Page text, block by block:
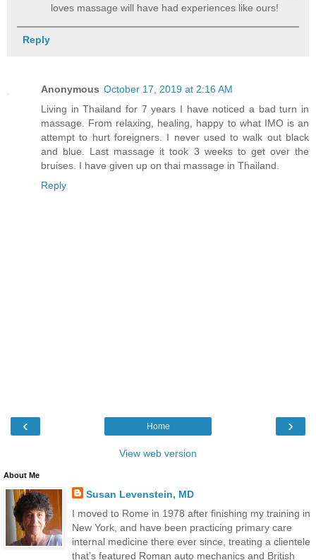
loves massage will have had experiences like ours!
Reply
Anonymous October 17, 2019 at 2:16 AM
Living in Thailand for 7 years I have noticed a bad turn in
massage. From relaxing, healing, happy to what IMO is an
attempt to hurt foreigners. I never used to walk out black
and blue. Last massage it took 3 weeks to get over the
bruises. I have given up on thai massage in Thailand.
Reply
‹ ›
Home
View web version
About Me
Susan Levenstein, MD
I moved to Rome in 1978 after finishing my training in
New York, and have been practicing primary care
internal medicine there ever since, treating a clientele
that’s featured Roman auto mechanics and British